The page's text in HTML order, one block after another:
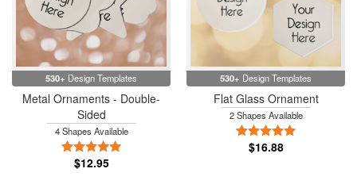
530+ Design Templates
Metal Ornaments - Double-
Sided
4 Shapes Available
$12.95
530+ Design Templates
Flat Glass Ornament
2 Shapes Available
$16.88